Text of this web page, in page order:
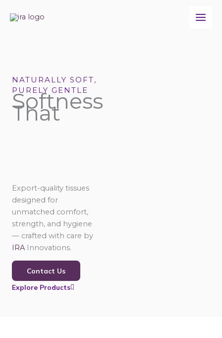
NATURALLY SOFT,
PURELY GENTLE
Softness
That
Export-quality tissues
designed for
unmatched comfort,
strength, and hygiene
— crafted with care by
IRA Innovations.
Contact Us
Explore Products